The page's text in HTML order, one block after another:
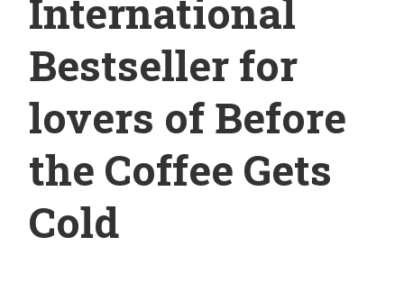
International
Bestseller for
lovers of Before
the Coffee Gets
Cold